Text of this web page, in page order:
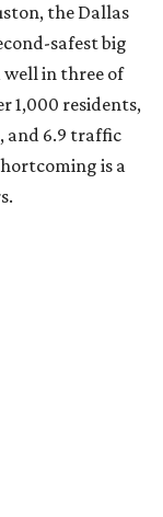
the Dallas
safest big
well in three of
1,000 residents,
and 6.9 traffic
is a